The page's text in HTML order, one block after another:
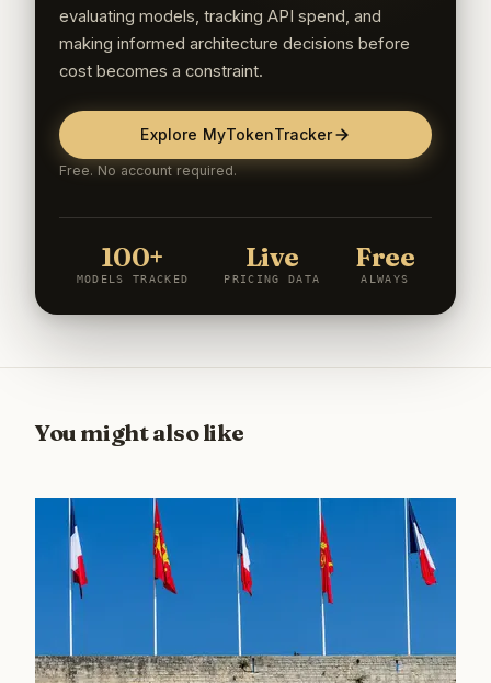
evaluating models, tracking API spend, and
making informed architecture decisions before
cost becomes a constraint.
Explore MyTokenTracker
Free. No account required.
100+
MODELS TRACKED
Live
PRICING DATA
Free
ALWAYS
You might also like